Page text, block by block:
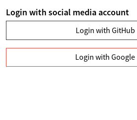
Login with social media account
Login with GitHub
Login with Google